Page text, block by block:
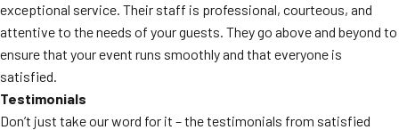
exceptional service. Their staff is professional, courteous, and
attentive to the needs of your guests. They go above and beyond to
ensure that your event runs smoothly and that everyone is
satisfied.
Testimonials
Don’t just take our word for it – the testimonials from satisfied